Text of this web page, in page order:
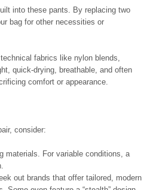
into these pants. By replacing two
bag for other necessities or
fabrics like nylon blends,
quick-drying, breathable, and often
comfort or appearance.
consider:
materials. For variable conditions, a
out brands that offer tailored, modern